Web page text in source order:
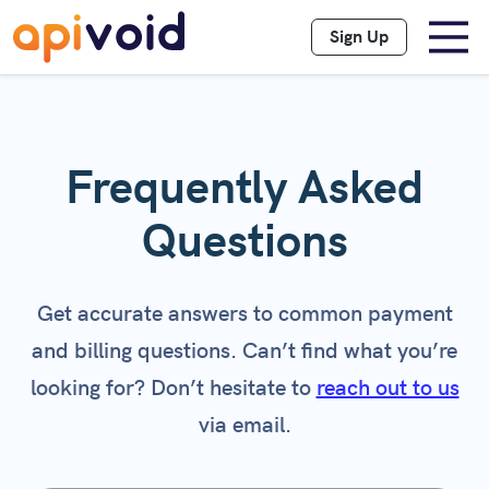
Sign Up
Frequently Asked
Questions
Get accurate answers to common payment
and billing questions. Can’t find what you’re
looking for? Don’t hesitate to reach out to us
via email.